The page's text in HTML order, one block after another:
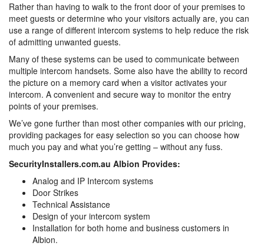
Rather than having to walk to the front door of your premises to
meet guests or determine who your visitors actually are, you can
use a range of different intercom systems to help reduce the risk
of admitting unwanted guests.
Many of these systems can be used to communicate between
multiple intercom handsets. Some also have the ability to record
the picture on a memory card when a visitor activates your
intercom. A convenient and secure way to monitor the entry
points of your premises.
We’ve gone further than most other companies with our pricing,
providing packages for easy selection so you can choose how
much you pay and what you’re getting – without any fuss.
SecurityInstallers.com.au Albion Provides:
Analog and IP Intercom systems
Door Strikes
Technical Assistance
Design of your intercom system
Installation for both home and business customers in
Albion.